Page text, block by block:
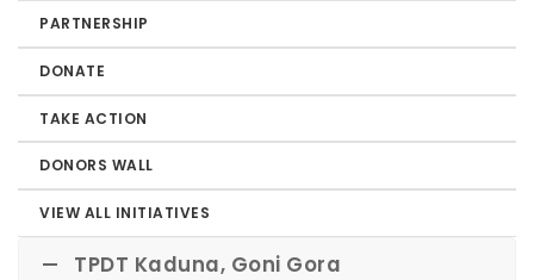
PARTNERSHIP
DONATE
TAKE ACTION
DONORS WALL
VIEW ALL INITIATIVES
TPDT Kaduna, Goni Gora